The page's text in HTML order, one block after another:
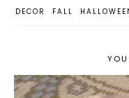
DECOR FALL